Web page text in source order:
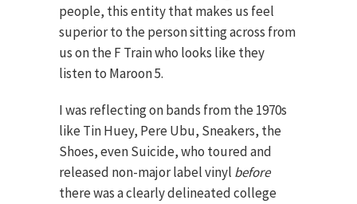
people, this entity that makes us feel
superior to the person sitting across from
us on the F Train who looks like they
listen to Maroon 5.
I was reflecting on bands from the 1970s
like Tin Huey, Pere Ubu, Sneakers, the
Shoes, even Suicide, who toured and
released non-major label vinyl before
there was a clearly delineated college